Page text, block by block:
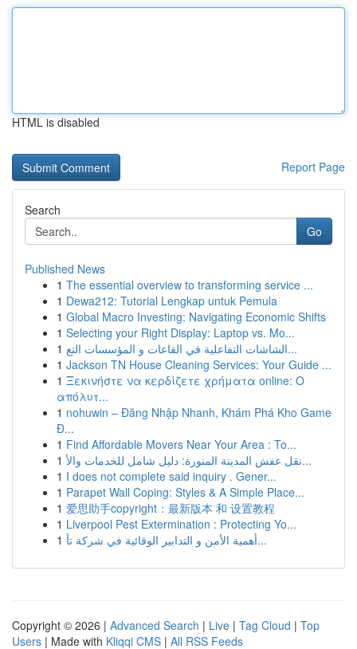
HTML is disabled
Report Page
Search
Go
Published News
1 The essential overview to transforming service ...
1 Dewa212: Tutorial Lengkap untuk Pemula
1 Global Macro Investing: Navigating Economic Shifts
1 Selecting your Right Display: Laptop vs. Mo...
1
الشاشات التفاعلية في القاعات و المؤسسات التع...
1 Jackson TN House Cleaning Services: Your Guide ...
1 Ξεκινήστε να κερδίζετε χρήματα online: Ο
απόλυτ...
1 nohuwin – Đăng Nhập Nhanh, Khám Phá Kho Game
Đ...
1 Find Affordable Movers Near Your Area : To...
1
نقل عفش المدينة المنورة: دليل شامل للخدمات والأ...
1 I does not complete said inquiry . Gener...
1 Parapet Wall Coping: Styles & A Simple Place...
1 爱思助手copyright：最新版本 和 设置教程
1 Liverpool Pest Extermination : Protecting Yo...
1
أهمية الأمن و التدابير الوقائية في شركة تأ...
Copyright © 2026 | Advanced Search | Live | Tag Cloud | Top
Users | Made with Kliqqi CMS | All RSS Feeds